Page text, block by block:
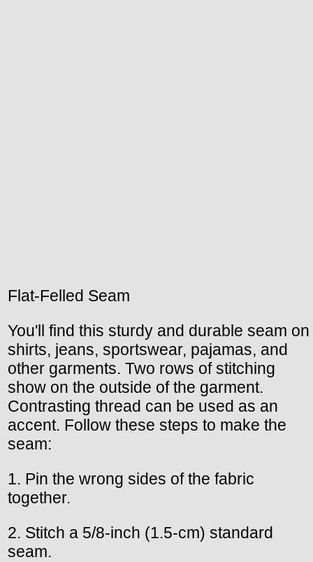
Flat-Felled Seam
You'll find this sturdy and durable seam on
shirts, jeans, sportswear, pajamas, and
other garments. Two rows of stitching
show on the outside of the garment.
Contrasting thread can be used as an
accent. Follow these steps to make the
seam:
1. Pin the wrong sides of the fabric
together.
2. Stitch a 5/8-inch (1.5-cm) standard
seam.